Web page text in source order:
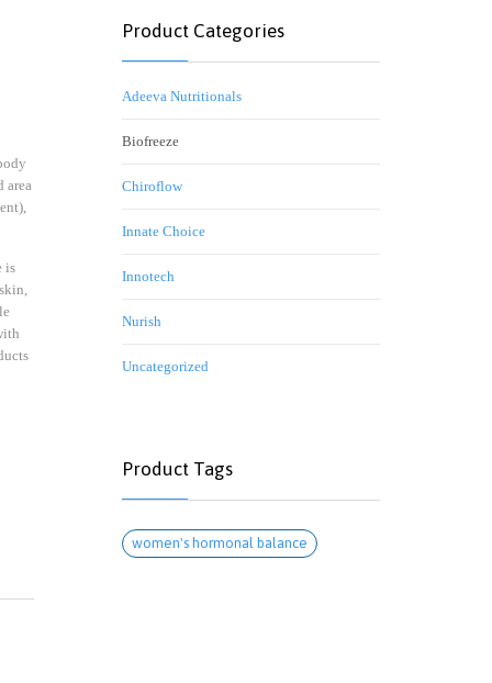
area
is
Product Categories
Adeeva Nutritionals
Biofreeze
Chiroflow
Innate Choice
Innotech
Nurish
Uncategorized
Product Tags
women's hormonal balance